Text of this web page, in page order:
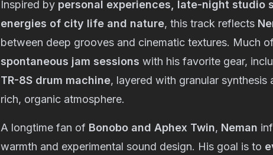
Inspired by personal experiences, late-night studio
energies of city life and nature, this track reflects
between deep grooves and cinematic textures. Much
spontaneous jam sessions with his favorite gear,
TR-8S drum machine, layered with granular
rich, organic atmosphere.
A longtime fan of Bonobo and Aphex Twin, Neman
warmth and experimental sound design. His goal is to